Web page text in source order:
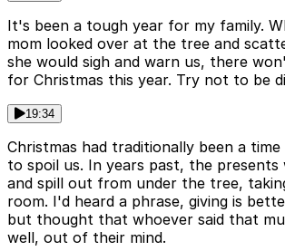
It's been a tough year for my family.
mom looked over at the tree and
she would sigh and warn us, there
for Christmas this year. Try not to be
19:34
Christmas had traditionally been a
to spoil us. In years past, the presents
and spill out from under the tree,
room. I'd heard a phrase, giving is
but thought that whoever said that
well, out of their mind.